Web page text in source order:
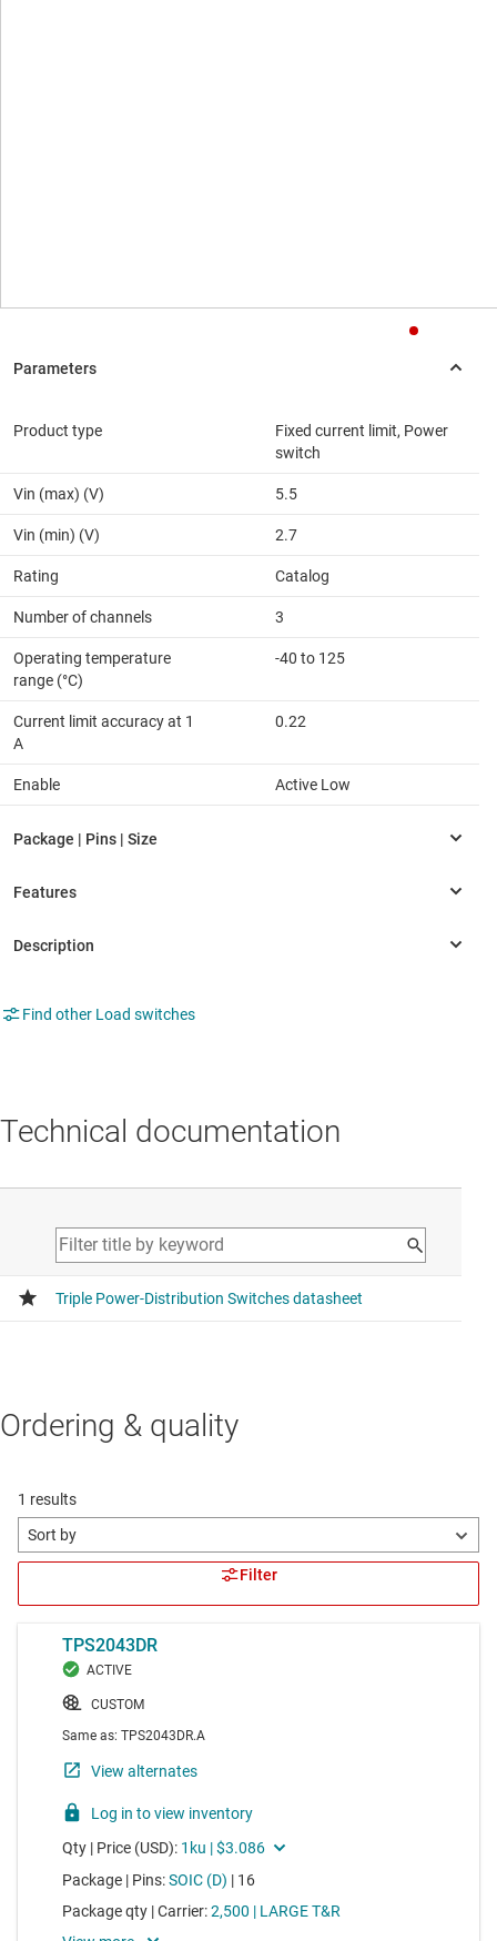
Product type
Fixed current limit, Power
switch
Vin (max) (V) 5.5
Vin (min) (V) 2.7
Rating Catalog
Number of channels 3
Operating temperature
range (°C)
-40 to 125
Current limit accuracy at 1
A
0.22
Enable Active Low
Find other Load switches
Technical documentation
Ordering & quality